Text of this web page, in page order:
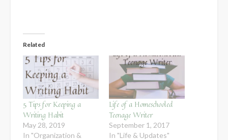
Related
5 Tips for Keeping a
Writing Habit
May 28, 2019
In "Organization &
Life of a Homeschooled
Teenage Writer
September 1, 2017
In "Life & Updates"